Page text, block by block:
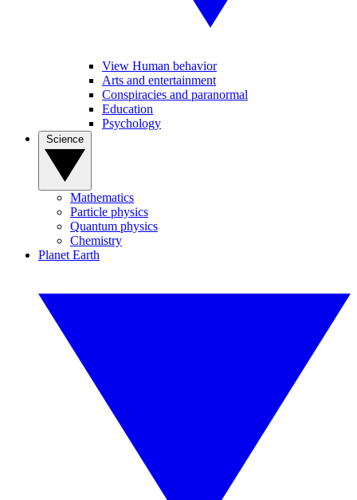
View Human behavior
Arts and entertainment
Conspiracies and paranormal
Education
Psychology
Mathematics
Particle physics
Quantum physics
Chemistry
Planet Earth